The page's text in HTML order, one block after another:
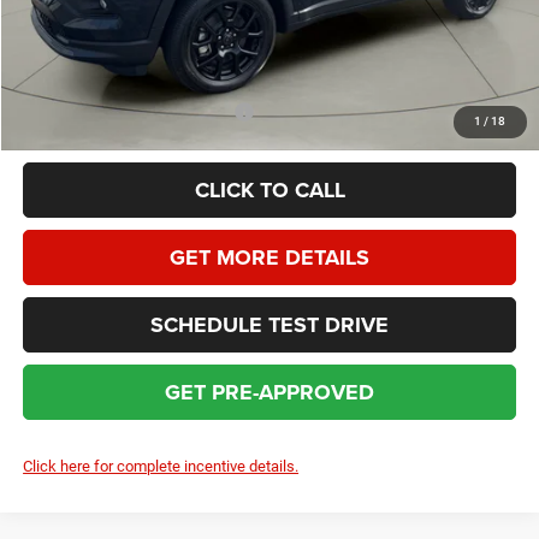
1 / 18
HOMAN SALE PRICE:
$29,883
SAVINGS:
$4,771
Add. Available Jeep Incentives: $3,500
CLICK TO CALL
GET MORE DETAILS
SCHEDULE TEST DRIVE
GET PRE-APPROVED
Click here for complete incentive details.